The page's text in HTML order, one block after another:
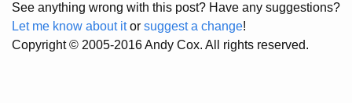
See anything wrong with this post? Have any suggestions?
Let me know about itor suggest a change!
Copyright © 2005-2016 Andy Cox. All rights reserved.